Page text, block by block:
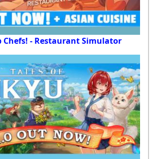
Chefs! - Restaurant Simulator